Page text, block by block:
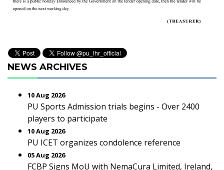
NEWS ARCHIVES
10 Aug 2026
PU Sports Admission trials begins - Over 2400
players to participate
10 Aug 2026
PU ICET organizes condolence reference
05 Aug 2026
FCBP Signs MoU with NemaCura Limited, Ireland,